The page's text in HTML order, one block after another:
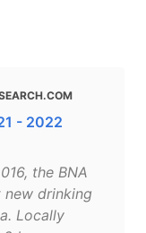
- 2022
the BNA
new drinking
Locally